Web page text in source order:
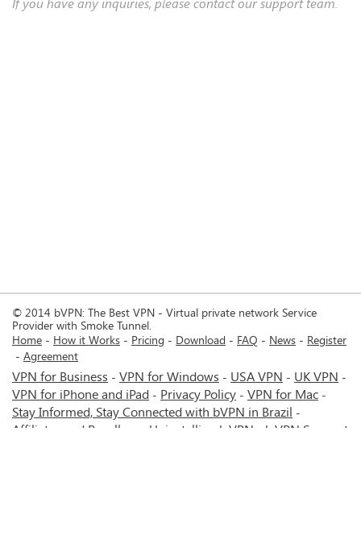
© 2014 bVPN: The Best VPN - Virtual private network Service
Provider with Smoke Tunnel.
Home
How it Works Pricing Download FAQ News
Register
Agreement
VPN for Business - VPN for Windows - USA VPN - UK VPN -
VPN for iPhone and iPad - Privacy Policy - VPN for Mac -
Stay Informed, Stay Connected with bVPN in Brazil -
Affiliates and Resellers Uninstalling b.VPN b.VPN Support